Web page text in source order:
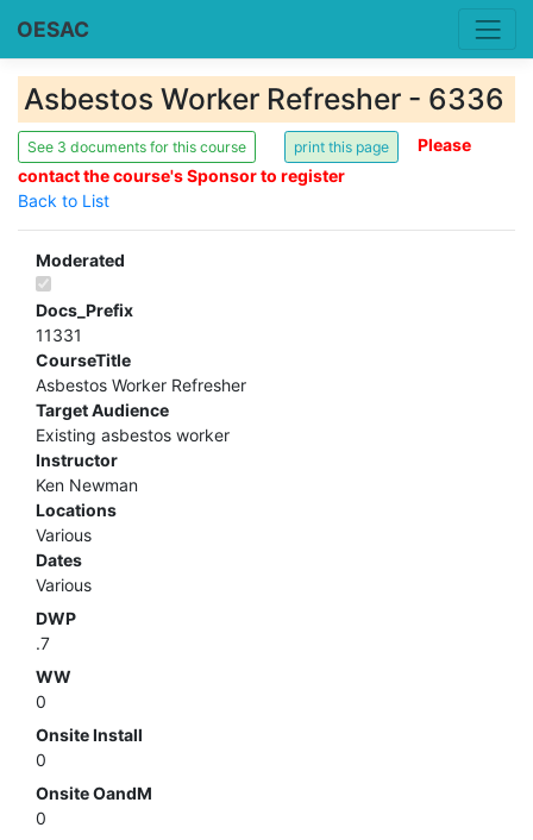
OESAC
Asbestos Worker Refresher - 6336
See 3 documents for this course
Please
contact the course's Sponsor to register
Back to List
Moderated
Docs_Prefix
11331
CourseTitle
Asbestos Worker Refresher
Target Audience
Existing asbestos worker
Instructor
Ken Newman
Locations
Various
Dates
Various
DWP
.7
WW
0
Onsite Install
0
Onsite OandM
0